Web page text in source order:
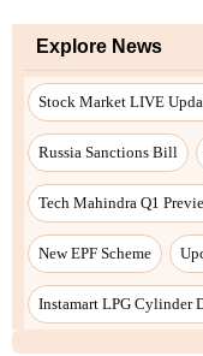
Explore News
Stock Market LIVE
Russia Sanctions Bill
Tech Mahindra Q1
New EPF Scheme
Instamart LPG Cylinder